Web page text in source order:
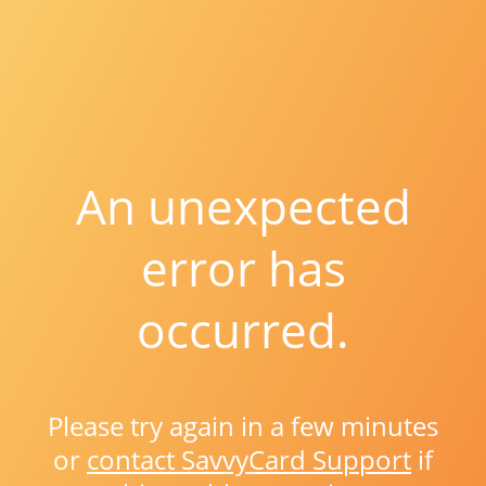
An unexpected
error has
occurred.
Please try again in a few minutes
or contact SavvyCard Support if